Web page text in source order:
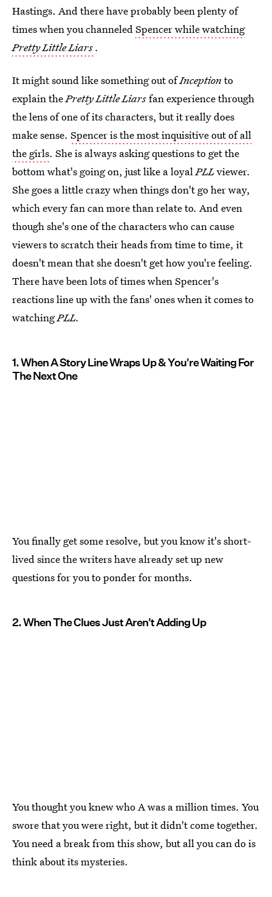
Hastings. And there have probably been plenty of
times when you channeledSpencer while watching
Pretty Little Liars.
It might sound like something out ofInceptionto
explain thePretty Little Liarsfan experience through
the lens of one of its characters, but it really does
make sense. Spencer is the most inquisitive out of all
the girls. She is always asking questions to get the
bottom what's going on, just like a loyalPLLviewer.
She goes a little crazy when things don't go her way,
which every fan can more than relate to. And even
though she's one of the characters who can cause
viewers to scratch their heads from time to time, it
doesn't mean that she doesn't get how you're feeling.
There have been lots of times when Spencer's
reactions line up with the fans' ones when it comes to
watchingPLL.
1. When A Story Line Wraps Up & You're Waiting For
The Next One
You finally get some resolve, but you know it's short-
lived since the writers have already set up new
questions for you to ponder for months.
2. When The Clues Just Aren't Adding Up
You thought you knew who A was a million times. You
swore that you were right, but it didn't come together.
You need a break from this show, but all you can do is
think about its mysteries.